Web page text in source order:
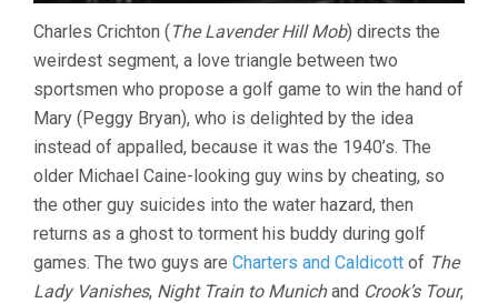
Charles Crichton (The Lavender Hill Mob) directs the
weirdest segment, a love triangle between two
sportsmen who propose a golf game to win the hand of
Mary (Peggy Bryan), who is delighted by the idea
instead of appalled, because it was the 1940’s. The
older Michael Caine-looking guy wins by cheating, so
the other guy suicides into the water hazard, then
returns as a ghost to torment his buddy during golf
games. The two guys are Charters and Caldicott of The
Lady Vanishes, Night Train to Munichand Crook’s Tour,